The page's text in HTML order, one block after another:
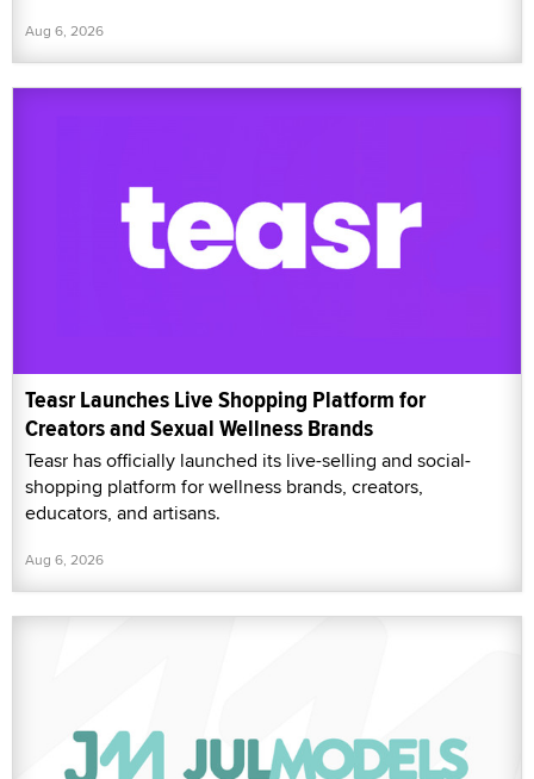
Aug 6, 2026
Teasr Launches Live Shopping Platform for
Creators and Sexual Wellness Brands
Teasr has officially launched its live-selling and social-
shopping platform for wellness brands, creators,
educators, and artisans.
Aug 6, 2026